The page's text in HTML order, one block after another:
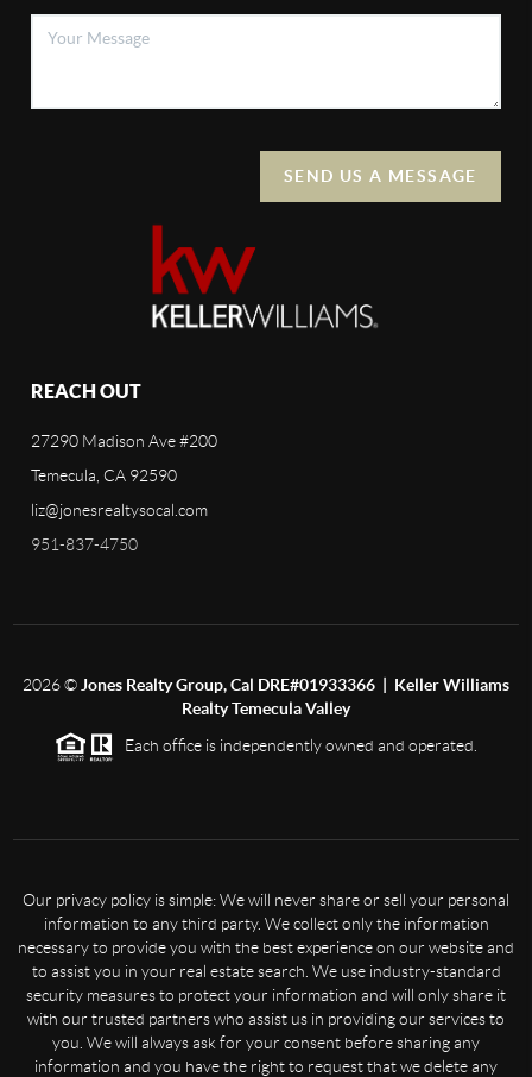
SEND US A MESSAGE
REACH OUT
27290 Madison Ave #200
Temecula, CA 92590
liz@jonesrealtysocal.com
951-837-4750
2026©Jones Realty Group, Cal DRE#01933366 | Keller Williams
Realty Temecula Valley
Each office is independently owned and operated.
Our privacy policy is simple: We will never share or sell your personal
information to any third party. We collect only the information
necessary to provide you with the best experience on our website and
to assist you in your real estate search. We use industry-standard
security measures to protect your information and will only share it
with our trusted partners who assist us in providing our services to
you. We will always ask for your consent before sharing any
information and you have the right to request that we delete any